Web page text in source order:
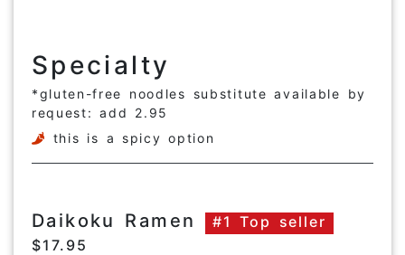
Specialty
*gluten-free noodles substitute available by
request: add 2.95
this is a spicy option
Daikoku Ramen
#1 Top seller
$17.95